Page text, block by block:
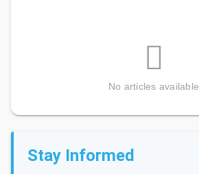
No articles available
Stay Informed